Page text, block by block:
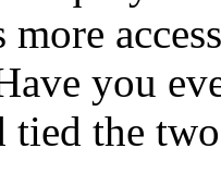
more
you
tied the